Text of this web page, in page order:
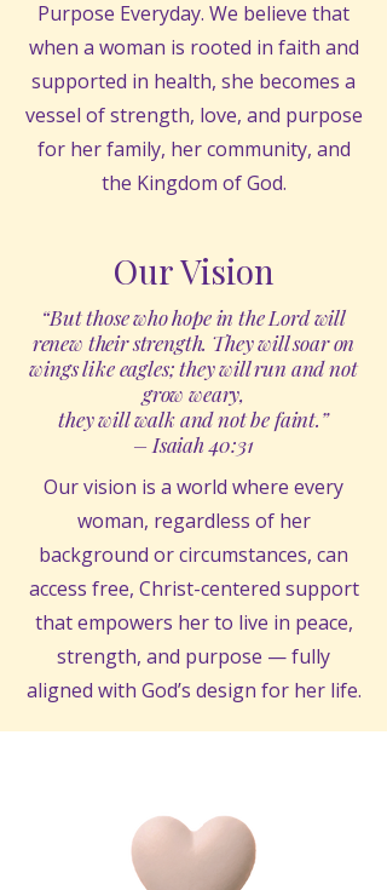
Purpose Everyday. We believe that
when a woman is rooted in faith and
supported in health, she becomes a
vessel of strength, love, and purpose
for her family, her community, and
the Kingdom of God.
Our Vision
“But those who hope in the Lord will
renew their strength. They will soar on
wings like eagles; they will run and not
grow weary,
they will walk and not be faint.”
– Isaiah 40:31
Our vision is a world where every
woman, regardless of her
background or circumstances, can
access free, Christ-centered support
that empowers her to live in peace,
strength, and purpose — fully
aligned with God’s design for her life.